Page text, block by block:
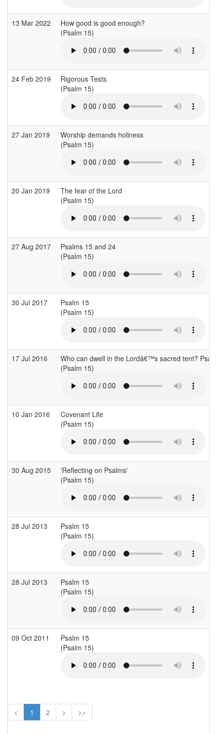
13 Mar 2022
How good is good enough?
(Psalm 15)
24 Feb 2019
Rigorous Tests
(Psalm 15)
27 Jan 2019
Worship demands holiness
(Psalm 15)
20 Jan 2019
The fear of the Lord
(Psalm 15)
27 Aug 2017
Psalms 15 and 24
(Psalm 15)
30 Jul 2017
Psalm 15
(Psalm 15)
17 Jul 2016
Who can dwell in the Lordâ€™s sacred tent?
(Psalm 15)
10 Jan 2016
Covenant Life
(Psalm 15)
30 Aug 2015
'Reflecting on Psalms'
(Psalm 15)
28 Jul 2013
Psalm 15
(Psalm 15)
28 Jul 2013
Psalm 15
(Psalm 15)
09 Oct 2011
Psalm 15
(Psalm 15)
< 1 2 > >>